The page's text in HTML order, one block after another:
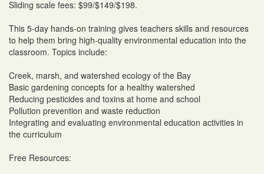
Sliding scale fees: $99/$149/$198.
This 5-day hands-on training gives teachers skills and resources
to help them bring high-quality environmental education into the
classroom. Topics include:
Creek, marsh, and watershed ecology of the Bay
Basic gardening concepts for a healthy watershed
Reducing pesticides and toxins at home and school
Pollution prevention and waste reduction
Integrating and evaluating environmental education activities in
the curriculum
Free Resources: